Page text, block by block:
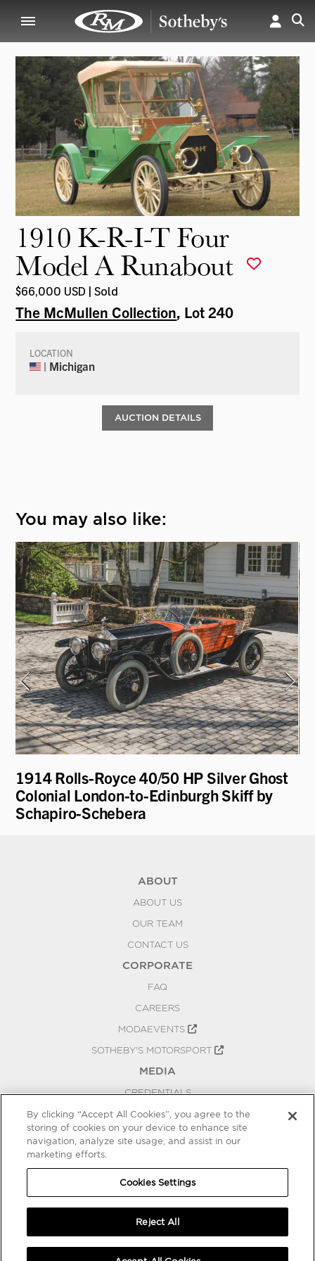
1910 K-R-I-T Four
Model A Runabout
$66,000 USD | Sold
The McMullen Collection, Lot 240
LOCATION
| Michigan
AUCTION DETAILS
You may also like:
1914 Rolls-Royce 40/50 HP Silver Ghost
Colonial London-to-Edinburgh Skiff by
Schapiro-Schebera
ABOUT
ABOUT US
OUR TEAM
CONTACT US
CORPORATE
FAQ
CAREERS
MODAEVENTS
SOTHEBY'S MOTORSPORT
MEDIA
CREDENTIALS
PRESS RELEASES
BLOG
COOKIES SETTINGS
By clicking “Accept All Cookies”, you agree to the
storing of cookies on your device to enhance site
navigation, analyze site usage, and assist in our
marketing efforts.
Cookies Settings
Reject All